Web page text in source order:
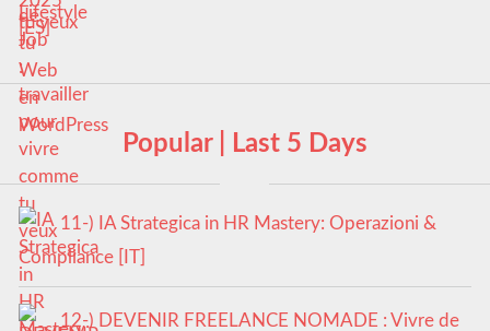
tu veux
Popular | Last 5 Days
11-) IA Strategica in HR Mastery: Operazioni &
Compliance [IT]
12-) DEVENIR FREELANCE NOMADE : Vivre de